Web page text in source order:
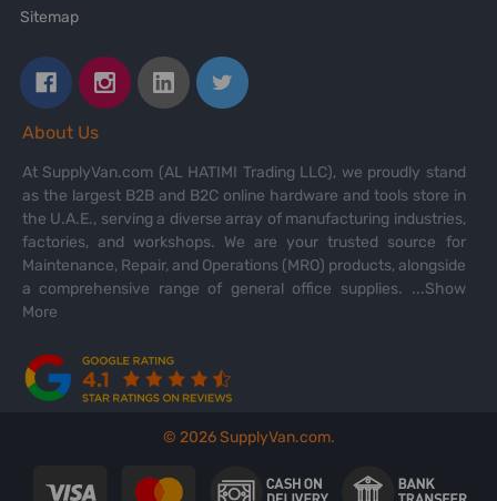
Sitemap
About Us
At SupplyVan.com (AL HATIMI Trading LLC), we proudly stand
as the largest B2B and B2C online hardware and tools store in
the U.A.E., serving a diverse array of manufacturing industries,
factories, and workshops. We are your trusted source for
Maintenance, Repair, and Operations (MRO) products, alongside
a comprehensive range of general office supplies. ...Show
More
© 2026SupplyVan.com.